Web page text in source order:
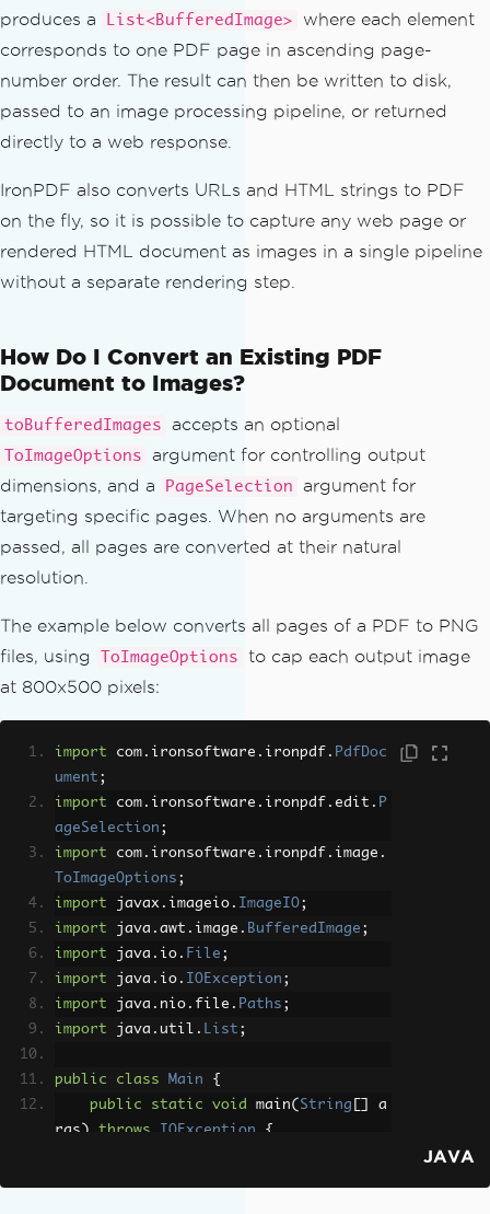
produces a
List<BufferedImage>
where each element
corresponds to one PDF page in ascending page-
number order. The result can then be written to disk,
passed to an image processing pipeline, or returned
directly to a web response.
IronPDF also converts URLs and HTML strings to PDF
on the fly, so it is possible to capture any web page or
rendered HTML document as images in a single pipeline
without a separate rendering step.
How Do I Convert an Existing PDF
Document to Images?
toBufferedImages accepts an optional
ToImageOptions
argument for controlling output
dimensions, and a
PageSelection
argument for
targeting specific pages. When no arguments are
passed, all pages are converted at their natural
resolution.
The example below converts all pages of a PDF to PNG
files, using
ToImageOptions
to cap each output image
at 800x500 pixels:
import com . ironsoftware . ironpdf . PdfDoc
ument ;
import com . ironsoftware . ironpdf . edit . P
ageSelection ;
import com . ironsoftware . ironpdf . image .
ToImageOptions ;
import javax . imageio . ImageIO;
import java . awt . image . BufferedImage ;
import java . io . File ;
import java . io . IOException ;
import java . nio . file . Paths ;
import java . util . List ;
public class Main
{
public
static void main( String
a
rgs ) throws IOException
{
JAVA